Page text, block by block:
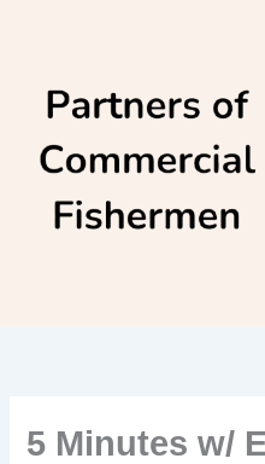
5 Minutes w/